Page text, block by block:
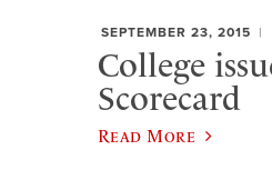
SEPTEMBER 23, 2015
College
Scorecard
Read More